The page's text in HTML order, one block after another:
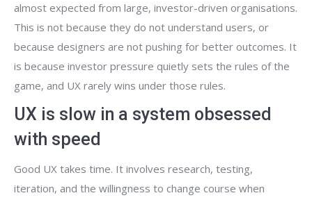
almost expected from large, investor-driven organisations.
This is not because they do not understand users, or
because designers are not pushing for better outcomes. It
is because investor pressure quietly sets the rules of the
game, and UX rarely wins under those rules.
UX is slow in a system obsessed
with speed
Good UX takes time. It involves research, testing,
iteration, and the willingness to change course when